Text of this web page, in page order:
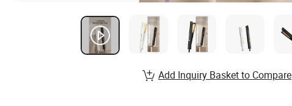
Add Inquiry Basket to Compare